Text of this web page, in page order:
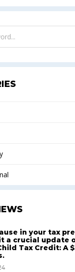
in your tax
a crucial update
Tax Credit: A